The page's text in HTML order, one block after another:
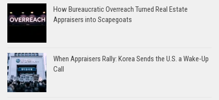
How Bureaucratic Overreach Turned Real Estate
Appraisers into Scapegoats
When Appraisers Rally: Korea Sends the U.S. a Wake-Up
Call